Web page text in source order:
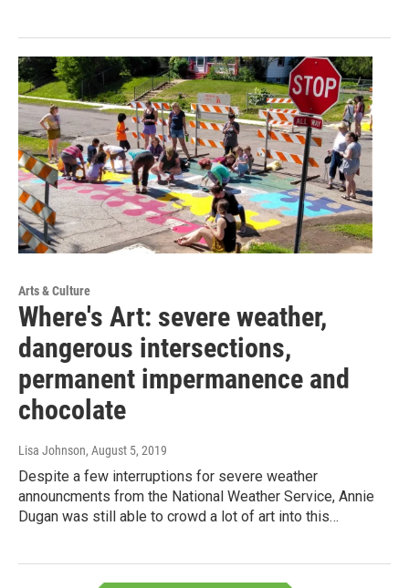
Arts & Culture
Where's Art: severe weather,
dangerous intersections,
permanent impermanence and
chocolate
Lisa Johnson, August 5, 2019
Despite a few interruptions for severe weather
announcments from the National Weather Service, Annie
Dugan was still able to crowd a lot of art into this…